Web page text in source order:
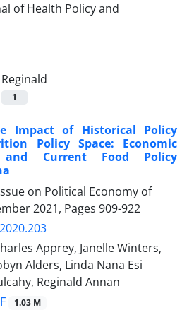
1
Impact of Historical Policy
Policy Space: Economic
and Current Food Policy
on Political Economy of
2021, Pages 909-922
Apprey, Janelle Winters,
Alders, Linda Nana Esi
Reginald Annan
1.03 M